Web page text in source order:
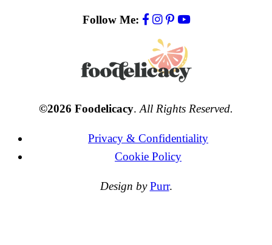
Follow Me:
©2026 Foodelicacy. All Rights Reserved.
Privacy & Confidentiality
Cookie Policy
Design by Purr.